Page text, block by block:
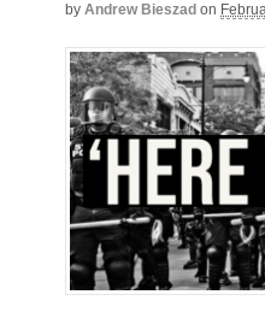
by Andrew Bieszad on